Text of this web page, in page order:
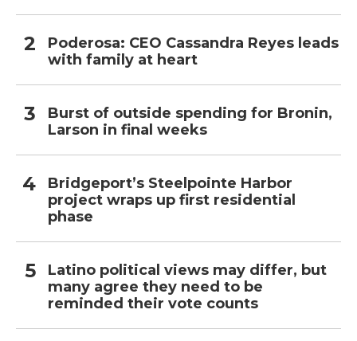
Poderosa: CEO Cassandra Reyes leads
with family at heart
Burst of outside spending for Bronin,
Larson in final weeks
Bridgeport’s Steelpointe Harbor
project wraps up first residential
phase
Latino political views may differ, but
many agree they need to be
reminded their vote counts